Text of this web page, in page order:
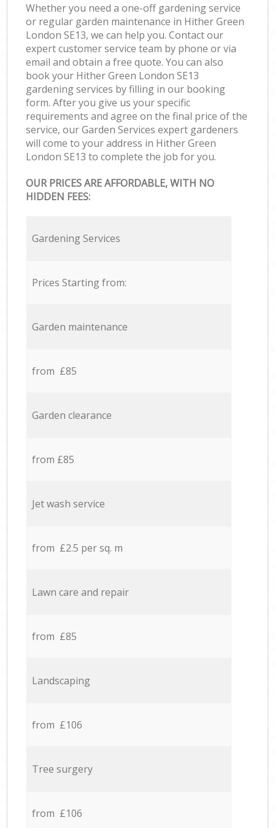
Whether you need a one-off gardening service
or regular garden maintenance in Hither Green
London SE13, we can help you. Contact our
expert customer service team by phone or via
email and obtain a free quote. You can also
book your Hither Green London SE13
gardening services by filling in our booking
form. After you give us your specific
requirements and agree on the final price of the
service, our Garden Services expert gardeners
will come to your address in Hither Green
London SE13 to complete the job for you.
OUR PRICES ARE AFFORDABLE, WITH NO
HIDDEN FEES:
Gardening Services
Prices Starting from:
Garden maintenance
from £85
Garden clearance
from £85
Jet wash service
from £2.5 per sq. m
Lawn care and repair
from £85
Landscaping
from £106
Tree surgery
from £106